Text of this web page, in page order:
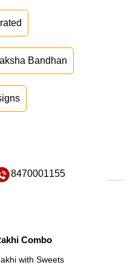
Bandhan
8470001155
Combo
with Sweets